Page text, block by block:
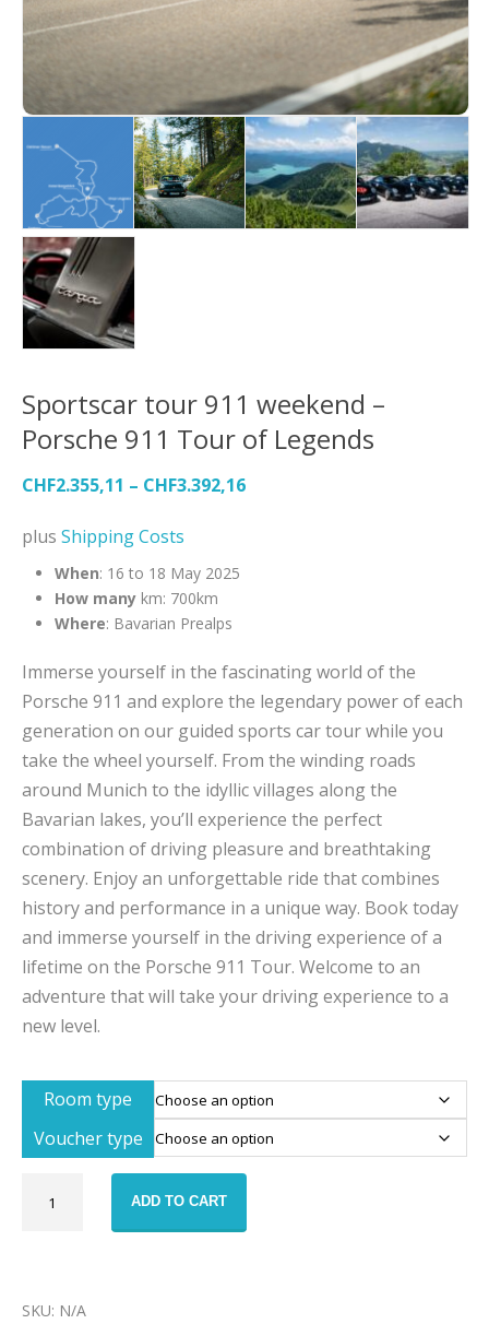
Sportscar tour 911 weekend –
Porsche 911 Tour of Legends
CHF2.355,11 – CHF3.392,16
plus Shipping Costs
When: 16 to 18 May 2025
How many km: 700km
Where: Bavarian Prealps
Immerse yourself in the fascinating world of the
Porsche 911 and explore the legendary power of each
generation on our guided sports car tour while you
take the wheel yourself. From the winding roads
around Munich to the idyllic villages along the
Bavarian lakes, you’ll experience the perfect
combination of driving pleasure and breathtaking
scenery. Enjoy an unforgettable ride that combines
history and performance in a unique way. Book today
and immerse yourself in the driving experience of a
lifetime on the Porsche 911 Tour. Welcome to an
adventure that will take your driving experience to a
new level.
Room type
Voucher type
Porsche
ADD TO CART
SKU: N/A